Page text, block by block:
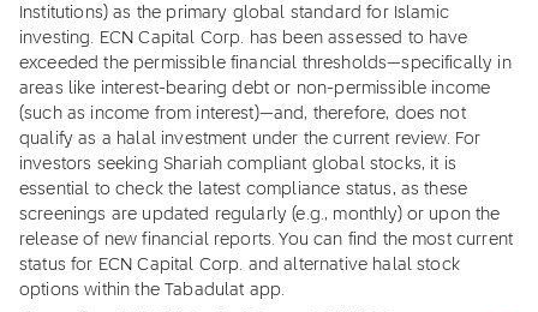
Institutions) as the primary global standard for Islamic
investing. ECN Capital Corp. has been assessed to have
exceeded the permissible financial thresholds—specifically in
areas like interest-bearing debt or non-permissible income
(such as income from interest)—and, therefore, does not
qualify as a halal investment under the current review. For
investors seeking Shariah compliant global stocks, it is
essential to check the latest compliance status, as these
screenings are updated regularly (e.g., monthly) or upon the
release of new financial reports. You can find the most current
status for ECN Capital Corp. and alternative halal stock
options within the Tabadulat app.